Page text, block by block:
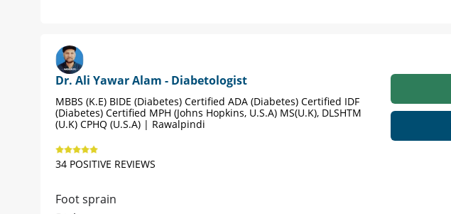
Dr. Ali Yawar Alam - Diabetologist
MBBS (K.E) BIDE (Diabetes) Certified ADA (Diabetes) Certified IDF
(Diabetes) Certified MPH (Johns Hopkins, U.S.A) MS(U.K), DLSHTM
(U.K) CPHQ (U.S.A) | Rawalpindi
34 POSITIVE REVIEWS
Foot sprain